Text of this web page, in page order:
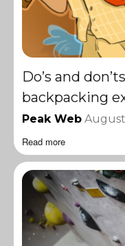
Do’s and
backpacking
Peak Web
Read more